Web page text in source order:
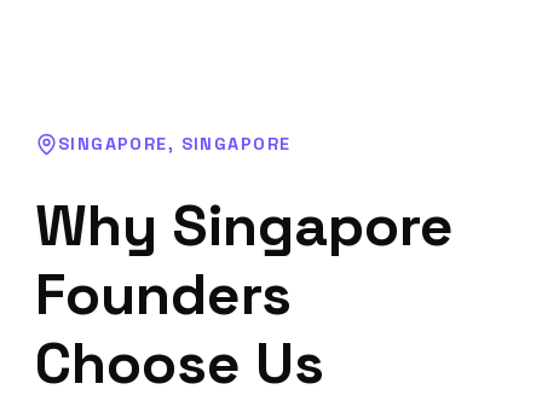
SINGAPORE, SINGAPORE
Why Singapore
Founders
Choose Us